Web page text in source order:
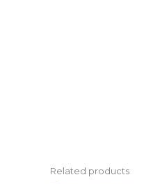
Related products